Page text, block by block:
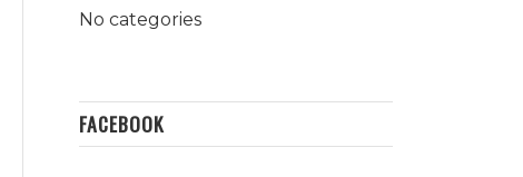
No categories
FACEBOOK